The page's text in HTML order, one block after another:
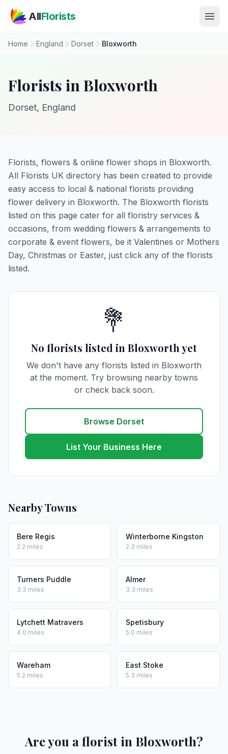
AllFlorists
Home England Dorset Bloxworth
Florists in Bloxworth
Dorset, England
Florists, flowers & online flower shops in Bloxworth.
All Florists UK directory has been created to provide
easy access to local & national florists providing
flower delivery in Bloxworth. The Bloxworth florists
listed on this page cater for all floristry services &
occasions, from wedding flowers & arrangements to
corporate & event flowers, be it Valentines or Mothers
Day, Christmas or Easter, just click any of the florists
listed.
💐
No florists listed in Bloxworth yet
We don't have any florists listed in Bloxworth
at the moment. Try browsing nearby towns
or check back soon.
Browse Dorset
List Your Business Here
Nearby Towns
Bere Regis
2.2 miles
Winterborne Kingston
2.3 miles
Turners Puddle
3.3 miles
Almer
3.3 miles
Lytchett Matravers
4.0 miles
Spetisbury
5.0 miles
Wareham
5.2 miles
East Stoke
5.3 miles
Are you a florist in Bloxworth?